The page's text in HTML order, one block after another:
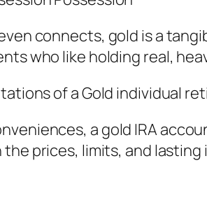
connects, gold is a
who like holding real,
of a Gold individual
a gold IRA
prices, limits, and lasting